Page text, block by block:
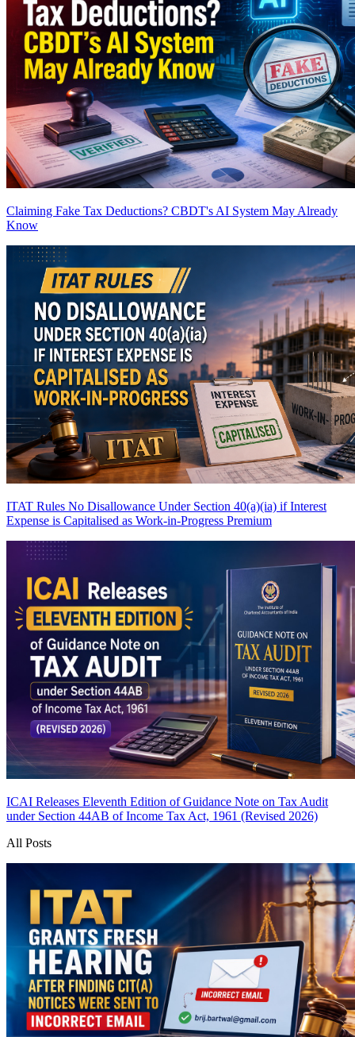
Claiming Fake Tax Deductions? CBDT's AI System May Already
Know
ITAT Rules No Disallowance Under Section 40(a)(ia) if Interest
Expense is Capitalised as Work-in-Progress Premium
ICAI Releases Eleventh Edition of Guidance Note on Tax Audit
under Section 44AB of Income Tax Act, 1961 (Revised 2026)
All Posts